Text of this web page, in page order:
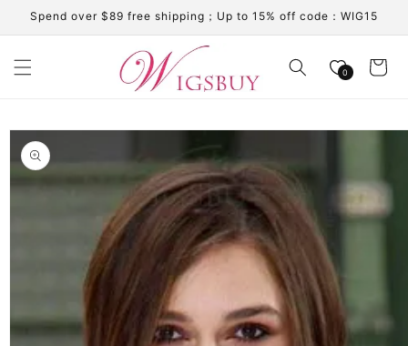
Skip to
content
Spend over $89 free shipping；Up to 15% off code：WIG15
0 Cart
Skip to
product
information